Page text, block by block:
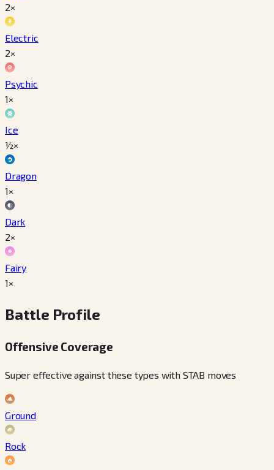
2×
Electric
2×
Psychic
1×
Ice
½×
Dragon
1×
Dark
2×
Fairy
1×
Battle Profile
Offensive Coverage
Super effective against these types with STAB moves
Ground
Rock